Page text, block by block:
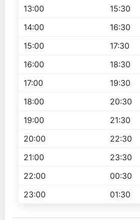
13:00
15:30
14:00
16:30
15:00
17:30
16:00
18:30
17:00
19:30
18:00
20:30
19:00
21:30
20:00
22:30
21:00
23:30
22:00
00:30
23:00
01:30